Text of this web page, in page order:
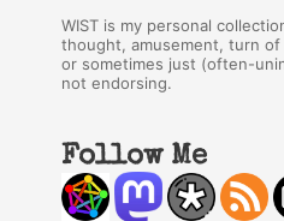
WIST is my personal
thought, amusement, turn
or sometimes just (often-
not endorsing.
Follow Me